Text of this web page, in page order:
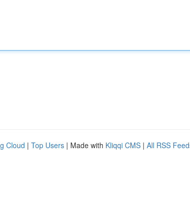
Cloud | Top Users | Made with Kliqqi CMS | All RSS